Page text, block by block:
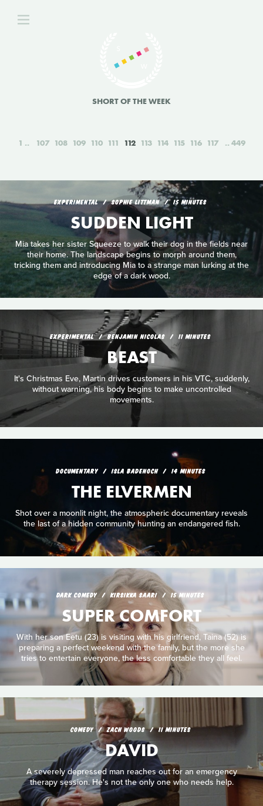
SHORT OF THE WEEK
1 107 108 109 110 111 112 113 114 115 116 117 449
EXPERIMENTAL SOPHIE LITTMAN 15 MINUTES
SUDDEN LIGHT
Mia takes her sister Squeeze to walk their dog in the fields near
their home. The landscape begins to morph around them,
tricking them and introducing Mia to a strange man lurking at the
edge of a dark wood.
EXPERIMENTAL BENJAMIN NICOLAS 11 MINUTES
BEAST
It's Christmas Eve, Martin drives customers in his VTC, suddenly,
without warning, his body begins to make uncontrolled
movements.
DOCUMENTARY ISLA BADENOCH 14 MINUTES
THE ELVERMEN
Shot over a moonlit night, the atmospheric documentary reveals
the last of a hidden community hunting an endangered fish.
DARK COMEDY KIRSIKKA SAARI 15 MINUTES
SUPER COMFORT
With her son Eetu (23) is visiting with his girlfriend, Taina (52) is
preparing a perfect weekend with the family, but the more she
tries to entertain everyone, the less comfortable they all feel.
COMEDY ZACH WOODS 11 MINUTES
DAVID
A severely depressed man reaches out for an emergency
therapy session. He's not the only one who needs help.